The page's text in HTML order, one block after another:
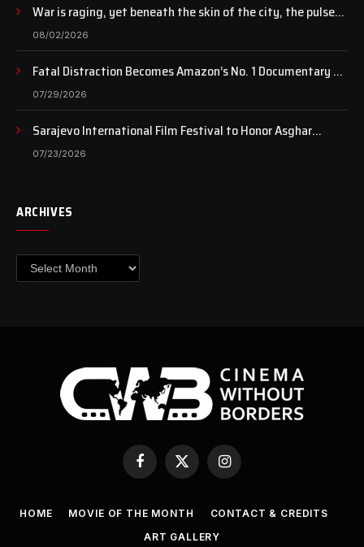
War is raging, yet beneath the skin of the city, the pulse
of art still beats…
08/02/2026
Fatal Distraction Becomes Amazon’s No. 1 Documentary as
Case Continues to Draw National Attention
07/29/2026
Sarajevo International Film Festival to Honor Asghar
Farhadi with the Honorary Heart of Sarajevo Award
07/23/2026
ARCHIVES
Archives
Facebook
X
(Twitter)
Instagram
HOME MOVIE OF THE MONTH
CONTACT & CREDITS
ART GALLERY